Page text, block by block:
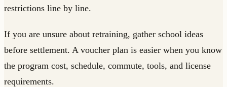
restrictions line by line.
If you are unsure about retraining, gather school ideas
before settlement. A voucher plan is easier when you know
the program cost, schedule, commute, tools, and license
requirements.